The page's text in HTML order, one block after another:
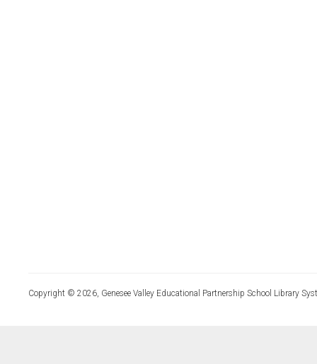
Copyright © 2026, Genesee Valley Educational Partnership School Library